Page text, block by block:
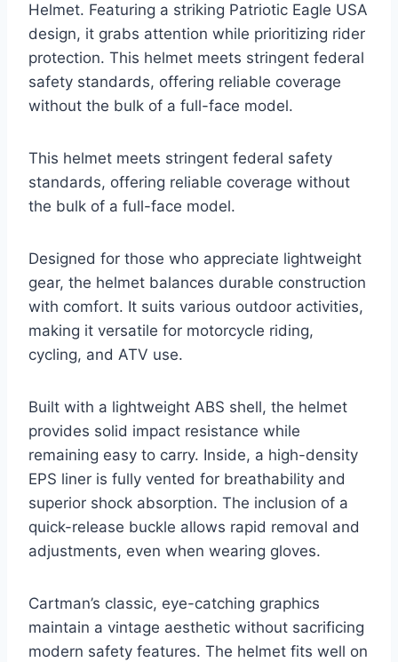
Helmet. Featuring a striking Patriotic Eagle USA
design, it grabs attention while prioritizing rider
protection. This helmet meets stringent federal
safety standards, offering reliable coverage
without the bulk of a full-face model.
This helmet meets stringent federal safety
standards, offering reliable coverage without
the bulk of a full-face model.
Designed for those who appreciate lightweight
gear, the helmet balances durable construction
with comfort. It suits various outdoor activities,
making it versatile for motorcycle riding,
cycling, and ATV use.
Built with a lightweight ABS shell, the helmet
provides solid impact resistance while
remaining easy to carry. Inside, a high-density
EPS liner is fully vented for breathability and
superior shock absorption. The inclusion of a
quick-release buckle allows rapid removal and
adjustments, even when wearing gloves.
Cartman’s classic, eye-catching graphics
maintain a vintage aesthetic without sacrificing
modern safety features. The helmet fits well on